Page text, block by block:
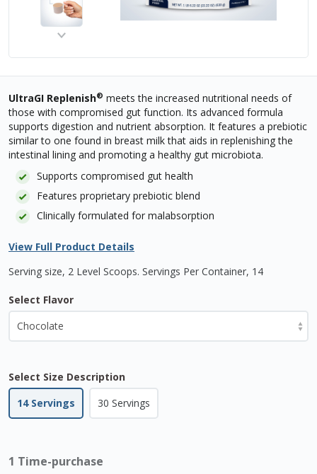
UltraGI Replenish® meets the increased nutritional needs of
those with compromised gut function. Its advanced formula
supports digestion and nutrient absorption. It features a prebiotic
similar to one found in breast milk that aids in replenishing the
intestinal lining and promoting a healthy gut microbiota.
Supports compromised gut health
Features proprietary prebiotic blend
Clinically formulated for malabsorption
View Full Product Details
Serving size, 2 Level Scoops. Servings Per Container, 14
Select Flavor
Select Size Description
14 Servings
30 Servings
1 Time-purchase